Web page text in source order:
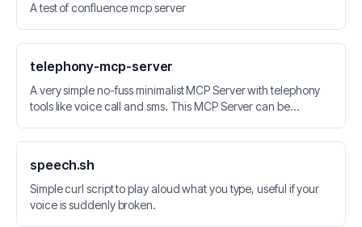
A test of confluence mcp server
telephony-mcp-server
A very simple no-fuss minimalist MCP Server with telephony
tools like voice call and sms. This MCP Server can be
calls, SMS, Speech-to-Text and Speech Recognition.
speech.sh
Simple curl script to play aloud what you type, useful if your
voice is suddenly broken.